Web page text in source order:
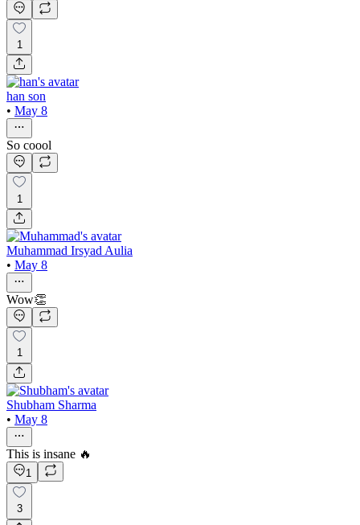
1
han son
• May 8
So coool
1
Muhammad Irsyad Aulia
• May 8
Wow👏
1
Shubham Sharma
• May 8
This is insane 🔥
1
3